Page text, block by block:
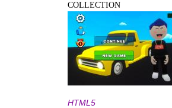
COLLECTION
HTML5